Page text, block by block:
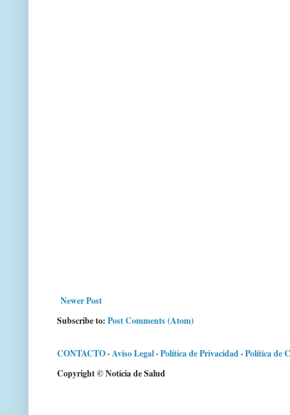
Newer Post
Subscribe to: Post Comments (Atom)
CONTACTO·Aviso Legal·Política de Privacidad·Política de
Copyright © Noticia de Salud